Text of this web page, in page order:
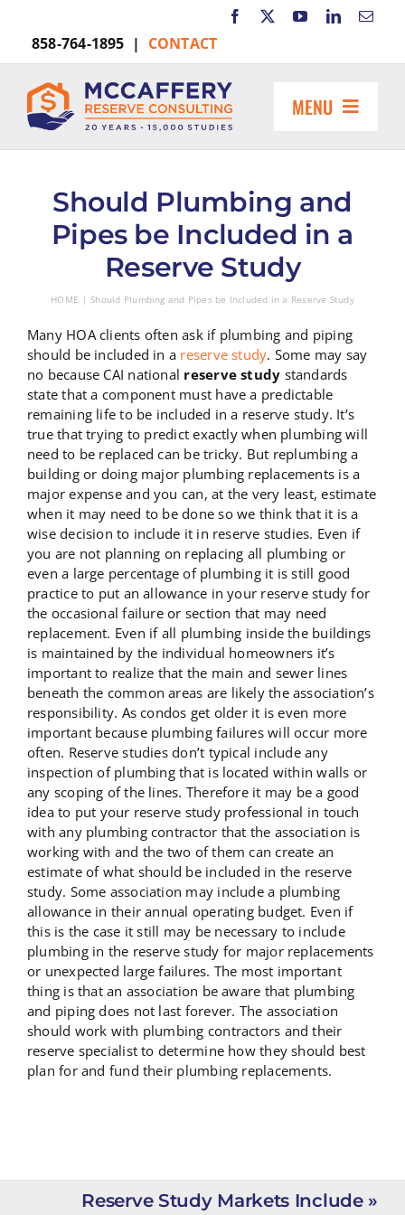
content858-764-1895 | CONTACT
MENU
HOME
MARKETS INCLUDE
RESOURCES
REQUEST A PROPOSAL
for:
Should Plumbing and
Pipes be Included in a
Reserve Study
HOME Should Plumbing and Pipes be Included in a Reserve Study
Many HOA clients often ask if plumbing and piping
should be included in a reserve study. Some may say
no because CAI national reserve study standards
state that a component must have a predictable
remaining life to be included in a reserve study. It’s
true that trying to predict exactly when plumbing will
need to be replaced can be tricky. But replumbing a
building or doing major plumbing replacements is a
major expense and you can, at the very least, estimate
when it may need to be done so we think that it is a
wise decision to include it in reserve studies. Even if
you are not planning on replacing all plumbing or
even a large percentage of plumbing it is still good
practice to put an allowance in your reserve study for
the occasional failure or section that may need
replacement. Even if all plumbing inside the buildings
is maintained by the individual homeowners it’s
important to realize that the main and sewer lines
beneath the common areas are likely the association’s
responsibility. As condos get older it is even more
important because plumbing failures will occur more
often. Reserve studies don’t typical include any
inspection of plumbing that is located within walls or
any scoping of the lines. Therefore it may be a good
idea to put your reserve study professional in touch
with any plumbing contractor that the association is
working with and the two of them can create an
estimate of what should be included in the reserve
study. Some association may include a plumbing
allowance in their annual operating budget. Even if
this is the case it still may be necessary to include
plumbing in the reserve study for major replacements
or unexpected large failures. The most important
thing is that an association be aware that plumbing
and piping does not last forever. The association
should work with plumbing contractors and their
reserve specialist to determine how they should best
plan for and fund their plumbing replacements.
Reserve Study Markets Include »